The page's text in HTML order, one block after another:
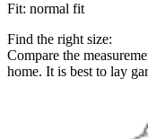
Fit: normal fit
Find the right size:
Compare the
home. It is best to lay